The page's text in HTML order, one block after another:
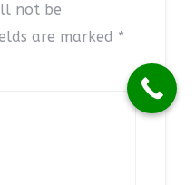
not be
are marked *